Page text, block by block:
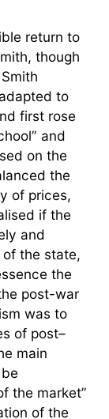
return to
though
to
first rose
and
on the
the
of prices,
if the
and
the state,
the
post-war
was to
of post–
main
the market”
of the